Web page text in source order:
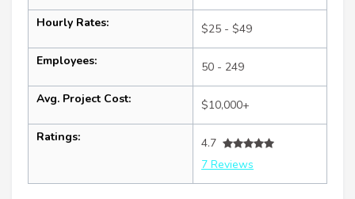
Hourly Rates: $25 - $49
Employees: 50 - 249
Avg. Project Cost: $10,000+
Ratings:
4.7
7 Reviews